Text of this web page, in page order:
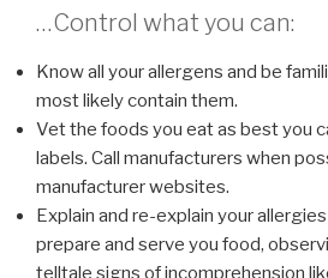
…Control what you can:
Know all your allergens and be
most likely contain them.
Vet the foods you eat as best you
labels. Call manufacturers when
manufacturer websites.
Explain and re-explain your
prepare and serve you food,
telltale signs of incomprehension